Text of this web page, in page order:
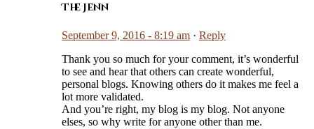
The Jenn
September 9, 2016 - 8:19 am · Reply
Thank you so much for your comment, it’s wonderful
to see and hear that others can create wonderful,
personal blogs. Knowing others do it makes me feel a
lot more validated.
And you’re right, my blog is my blog. Not anyone
elses, so why write for anyone other than me.